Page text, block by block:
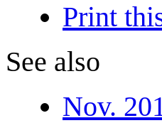
Print
See also
Nov.